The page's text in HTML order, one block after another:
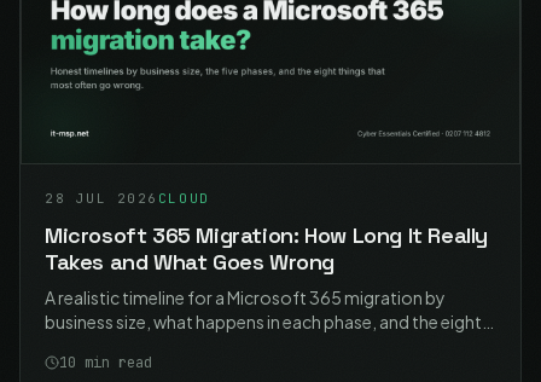
28 JUL 2026 CLOUD
Microsoft 365 Migration: How Long It Really
Takes and What Goes Wrong
A realistic timeline for a Microsoft 365 migration by
business size, what happens in each phase, and the eight
that catch nearly everyone.
10 min read